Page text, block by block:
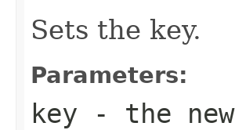
Sets the key.
Parameters:
key - the